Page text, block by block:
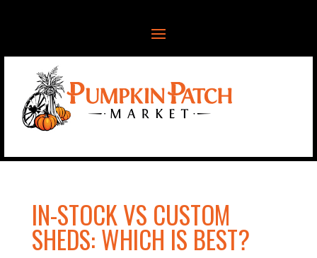
IN-STOCK VS CUSTOM
SHEDS: WHICH IS BEST?